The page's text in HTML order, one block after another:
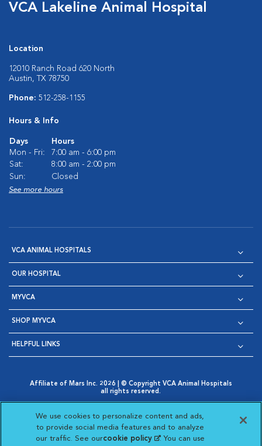
VCA Lakeline Animal Hospital
Location
12010 Ranch Road 620 North
Austin, TX 78750
Phone: 512-258-1155
Hours & Info
Days
Hours
Mon - Fri:
7:00 am - 6:00 pm
Sat:
8:00 am - 2:00 pm
Sun:
Closed
See more hours
VCA ANIMAL HOSPITALS
OUR HOSPITAL
MYVCA
SHOP MYVCA
HELPFUL LINKS
Affiliate of Mars Inc. 2026 | © Copyright VCA Animal Hospitals
all rights reserved.
Opens in New Window
AdChoices
Opens in New Window
Cookie Notice
Opens in New Window
Cookies Settings
Your Privacy Choices
Opens in New Window
We use cookies to personalize content and ads,
to provide social media features and to analyze
our traffic. See ourcookie policy(opens in a new
. You can use